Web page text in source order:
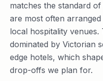
matches the standard
are most often
local hospitality
dominated by Victorian
edge hotels, which
drop-offs we plan for.